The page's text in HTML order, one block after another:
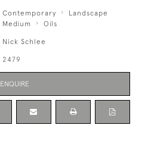
Contemporary
Landscape
Medium
Oils
Nick Schlee
2479
ENQUIRE